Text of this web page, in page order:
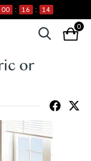
00 : 16 : 14
0
or